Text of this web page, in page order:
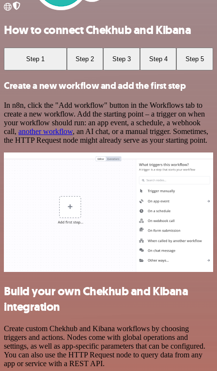
How to connect Chekhub and Kibana
Step 1 Step 2 Step 3 Step 4 Step 5
Create a new workflow and add the first step
In n8n, click the "Add workflow" button in the Workflows tab to
create a new workflow. Add the starting point – a trigger on when
your workflow should run: an app event, a schedule, a webhook
call, another workflow, an AI chat, or a manual trigger. Sometimes,
the HTTP Request node might already serve as your starting point.
Build your own Chekhub and Kibana
integration
Create custom Chekhub and Kibana workflows by choosing
triggers and actions. Nodes come with global operations and
settings, as well as app-specific parameters that can be configured.
You can also use the HTTP Request node to query data from any
app or service with a REST API.